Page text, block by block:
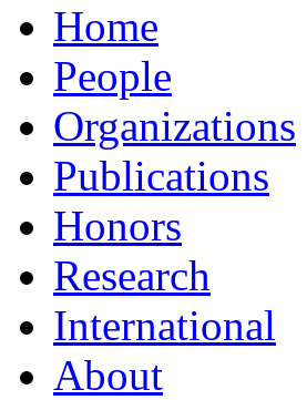
Home
People
Organizations
Publications
Honors
Research
International
About